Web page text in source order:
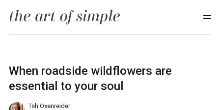
When roadside wildflowers are
essential to your soul
Tsh Oxenreider